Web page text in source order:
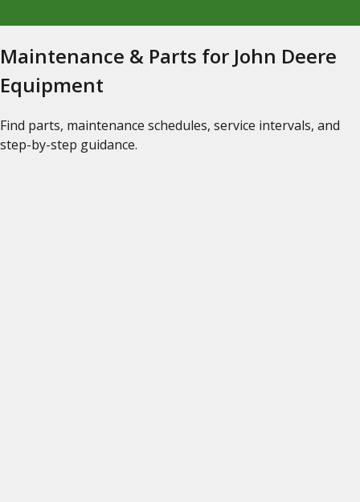
Maintenance & Parts for John Deere
Equipment
Find parts, maintenance schedules, service intervals, and
step-by-step guidance.